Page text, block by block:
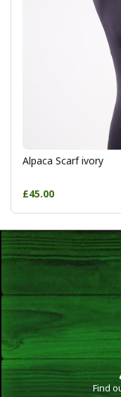
Alpaca Scarf ivory
£45.00
Find